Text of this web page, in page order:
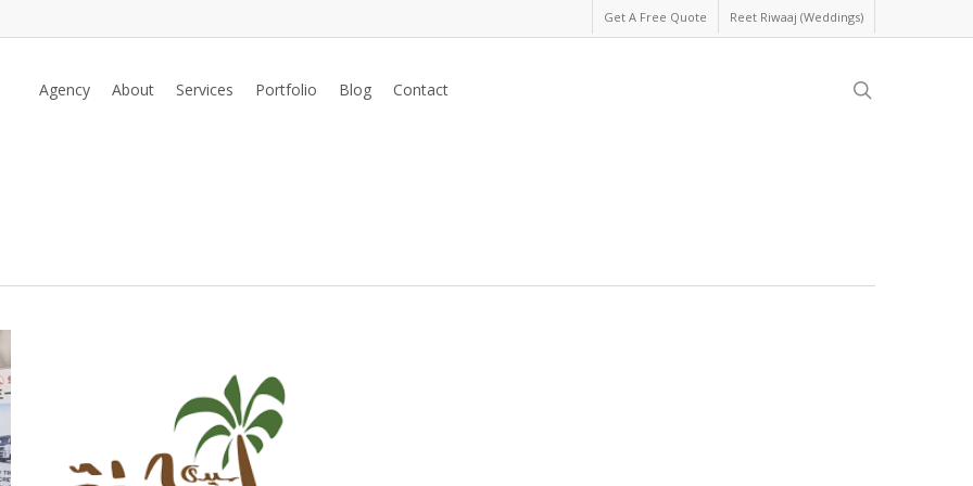
Get A Free Quote Reet Riwaaj (Weddings)
Agency About Services Portfolio Blog Contact